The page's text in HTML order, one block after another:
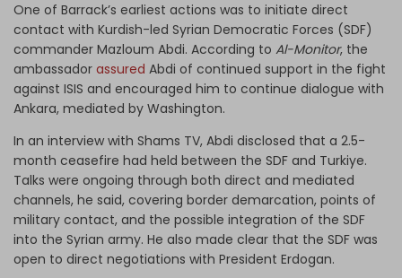
One of Barrack’s earliest actions was to initiate direct
contact with Kurdish-led Syrian Democratic Forces (SDF)
commander Mazloum Abdi. According to Al-Monitor, the
ambassador assured Abdi of continued support in the fight
against ISIS and encouraged him to continue dialogue with
Ankara, mediated by Washington.
In an interview with Shams TV, Abdi disclosed that a 2.5-
month ceasefire had held between the SDF and Turkiye.
Talks were ongoing through both direct and mediated
channels, he said, covering border demarcation, points of
military contact, and the possible integration of the SDF
into the Syrian army. He also made clear that the SDF was
open to direct negotiations with President Erdogan.